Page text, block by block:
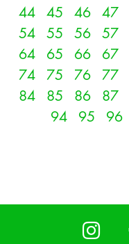
44
45 46 47
54
55 56 57
64
65 66 67
74
75 76 77
84
85 86 87
94
95 96